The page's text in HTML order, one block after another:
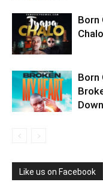
Born
Born
Like us on Facebook